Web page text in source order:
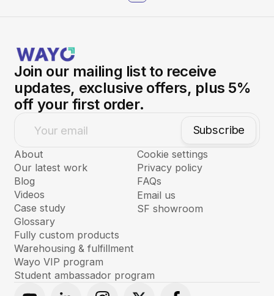
Join our mailing list to receive
updates, exclusive offers, plus 5%
off your first order.
Your email
Subscribe
About
Our latest work
Blog
Videos
Case study
Glossary
Fully custom products
Warehousing & fulfillment
Cookie settings
Privacy policy
FAQs
Email us
SF showroom
Wayo VIP program
Student ambassador program